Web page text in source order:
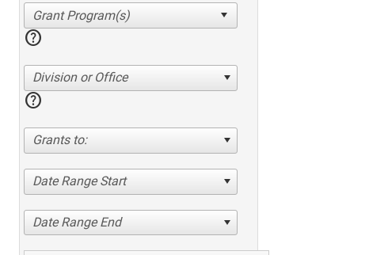
help
Division or Office
help
Grants to:
Date Range Start
Date Range End